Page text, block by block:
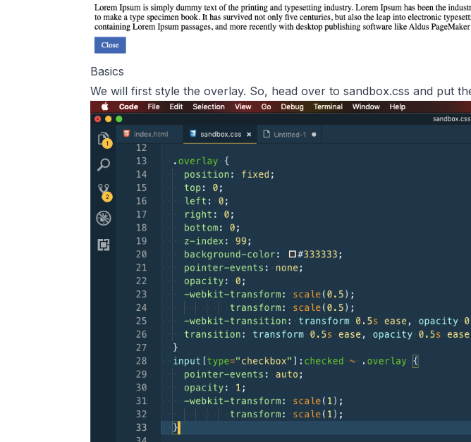
Basics
We will first style the overlay. So, head over to sandbox.css and put